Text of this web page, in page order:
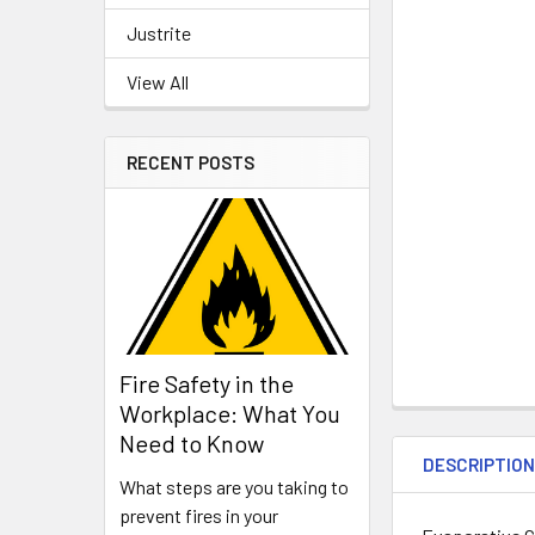
Justrite
View All
RECENT POSTS
Fire Safety in the
Workplace: What You
Need to Know
What steps are you taking to
prevent fires in your
DESCRIPTION